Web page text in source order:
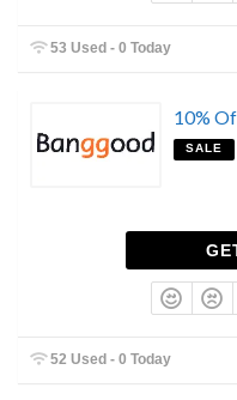
53 Used - 0 Today
10%
SALE
52 Used - 0 Today